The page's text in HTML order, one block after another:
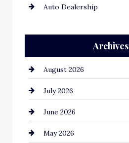
Auto Dealership
Automation Company
Automotive
Automotive Services
Bail bonds service
Bathroom Remodeling
Archives
August 2026
July 2026
June 2026
May 2026